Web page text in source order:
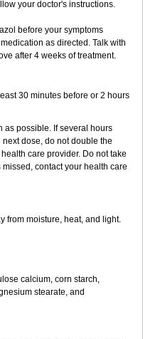
your doctor's instructions.
before your symptoms
as directed. Talk with
after 4 weeks of treatment.
30 minutes before or 2 hours
as possible. If several hours
dose, do not double the
care provider. Do not take
contact your health care
from moisture, heat, and light.
calcium, corn starch,
stearate, and